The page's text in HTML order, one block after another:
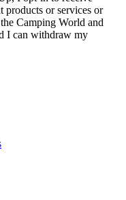
products or services or
Camping World and
I can withdraw my